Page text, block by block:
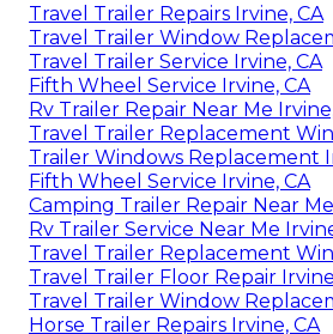
Travel Trailer Repairs Irvine, CA
Travel Trailer Window
Travel Trailer Service Irvine, CA
Fifth Wheel Service Irvine, CA
Rv Trailer Repair Near Me
Travel Trailer Replacement
Trailer Windows Replacement
Fifth Wheel Service Irvine, CA
Camping Trailer Repair Near
Rv Trailer Service Near Me
Travel Trailer Replacement
Travel Trailer Floor Repair
Travel Trailer Window
Horse Trailer Repairs Irvine, CA